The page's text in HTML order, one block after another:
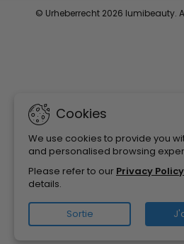
Cookies
We use cookies to provide you
and personalised browsing
Please refer to our Privacy Policy
details.
Sortie
© Urheberrecht 2026 lumibeauty.